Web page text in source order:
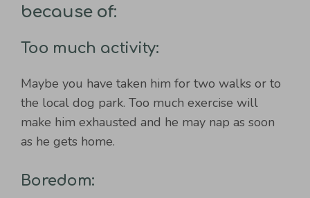
because of:
Too much activity:
Maybe you have taken him for two walks or to
the local dog park. Too much exercise will
make him exhausted and he may nap as soon
as he gets home.
Boredom: